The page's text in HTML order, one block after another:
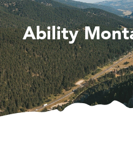
Ability